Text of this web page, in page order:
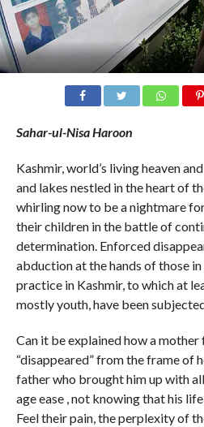
Sahar-ul-Nisa Haroon
Kashmir, world’s living heaven
and lakes nestled in the heart of
whirling now to be a nightmare
their children in the battle of
determination. Enforced
abduction at the hands of those
practice in Kashmir, to which at
mostly youth, have been
Can it be explained how a mother
“disappeared” from the frame of
father who brought him up with
age ease , not knowing that his
Feel their pain, the perplexity of